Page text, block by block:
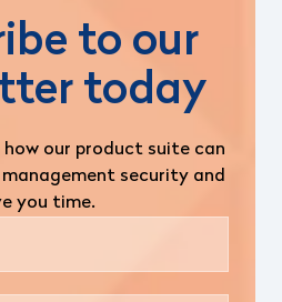
to our
today
our product suite can
security and
you time.